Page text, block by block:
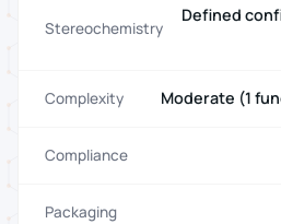
Stereochemistry
Defined
Complexity Moderate (1
Compliance
Packaging